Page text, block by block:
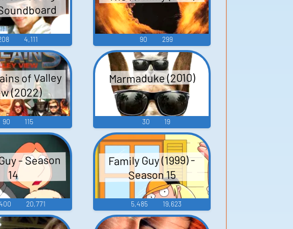
4,111 90 299
of Valley
(2022)
90 115
Marmaduke (2010)
30 19
- Season
14
20,771
Family Guy (1999) -
Season 15
5,485 19,623